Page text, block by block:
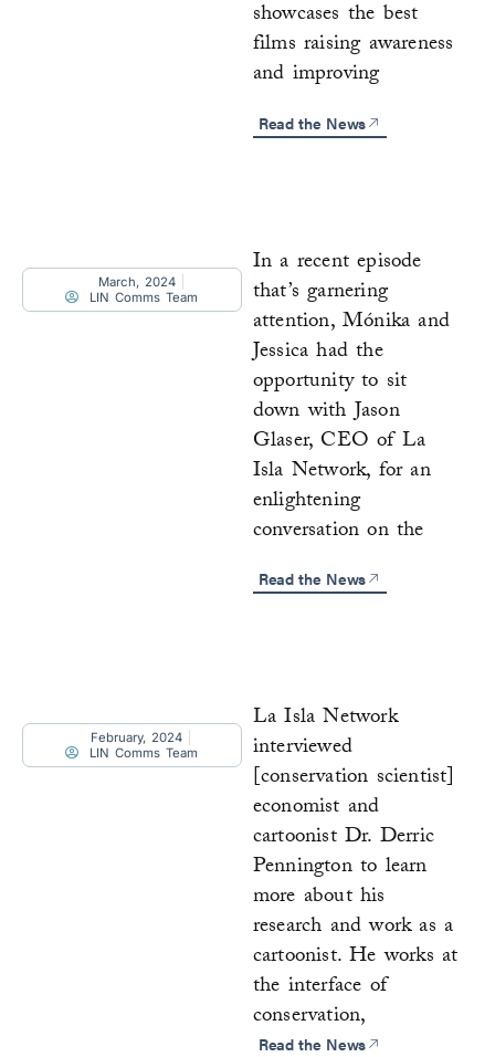
showcases the best
films raising awareness
and improving
Read the News
March, 2024
LIN Comms Team
In a recent episode
that’s garnering
attention, Mónika and
Jessica had the
opportunity to sit
down with Jason
Glaser, CEO of La
Isla Network, for an
enlightening
conversation on the
Read the News
February, 2024
LIN Comms Team
La Isla Network
interviewed
[conservation scientist]
economist and
cartoonist Dr. Derric
Pennington to learn
more about his
research and work as a
cartoonist. He works at
the interface of
conservation,
Read the News